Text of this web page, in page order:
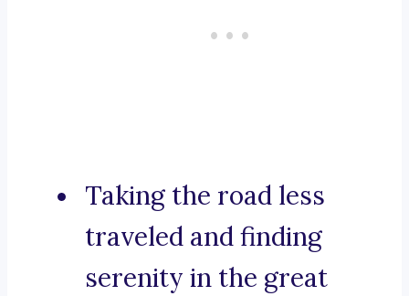
Taking the road less
traveled and finding
serenity in the great